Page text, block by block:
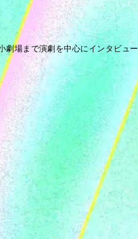
劇場まで演劇を中心にインタビュ